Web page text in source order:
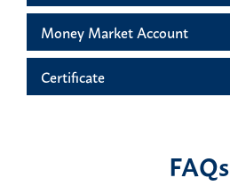
Money Market Account
Certificate
FAQs